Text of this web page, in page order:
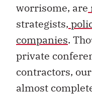
worrisome, are
strategists,
companies.
private
contractors,
almost